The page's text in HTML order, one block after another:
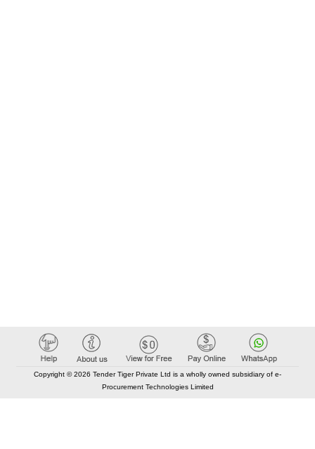
Copyright © 2026 Tender Tiger Private Ltd is a wholly owned subsidiary of e-
Procurement Technologies Limited